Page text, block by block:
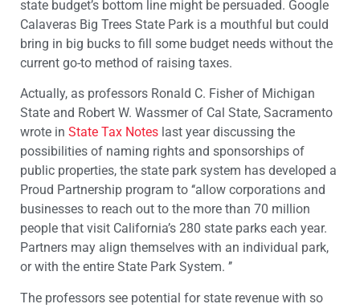
state budget’s bottom line might be persuaded. Google
Calaveras Big Trees State Park is a mouthful but could
bring in big bucks to fill some budget needs without the
current go-to method of raising taxes.
Actually, as professors Ronald C. Fisher of Michigan
State and Robert W. Wassmer of Cal State, Sacramento
wrote in State Tax Notes last year discussing the
possibilities of naming rights and sponsorships of
public properties, the state park system has developed a
Proud Partnership program to ‘‘allow corporations and
businesses to reach out to the more than 70 million
people that visit California’s 280 state parks each year.
Partners may align themselves with an individual park,
or with the entire State Park System. ’’
The professors see potential for state revenue with so